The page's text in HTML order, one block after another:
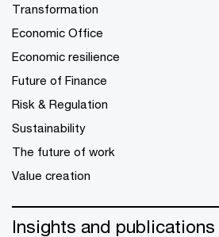
Transformation
Economic Office
Economic resilience
Future of Finance
Risk & Regulation
Sustainability
The future of work
Value creation
Insights and publications